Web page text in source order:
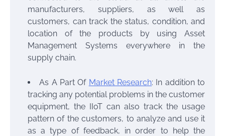
manufacturers, suppliers, as well as
customers, can track the status, condition, and
location of the products by using Asset
Management Systems everywhere in the
supply chain.
As A Part Of Market Research: In addition to
tracking any potential problems in the customer
equipment, the IIoT can also track the usage
pattern of the customers, to analyze and use it
as a type of feedback, in order to help the